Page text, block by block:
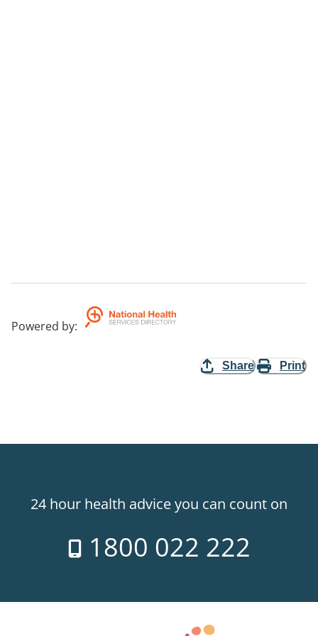
Powered by:
Share Print
24 hour health advice you can count on
1800 022 222